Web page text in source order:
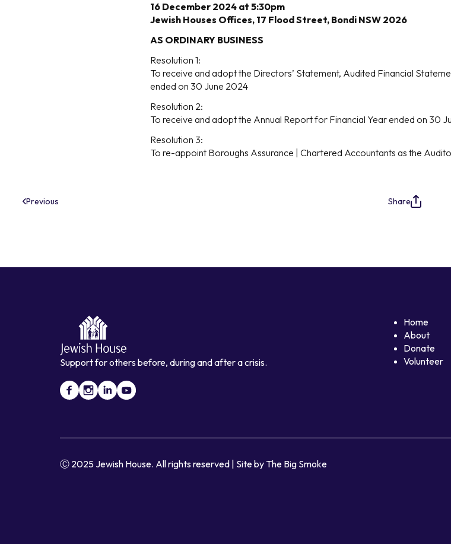
16 December 2024 at 5:30pm
Jewish Houses Offices, 17 Flood Street, Bondi NSW 2026
AS ORDINARY BUSINESS
Resolution 1:
To receive and adopt the Directors’ Statement, Audited Financial
ended on 30 June 2024
Resolution 2:
To receive and adopt the Annual Report for Financial Year ended on 30
Resolution 3:
To re-appoint Boroughs Assurance | Chartered Accountants as the
Previous Share
Support for others before, during and after a crisis.
Home
About
Donate
Volunteer
Ⓒ 2025 Jewish House. All rights reserved | Site by The Big Smoke